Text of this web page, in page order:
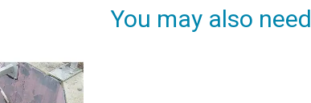
You may also need